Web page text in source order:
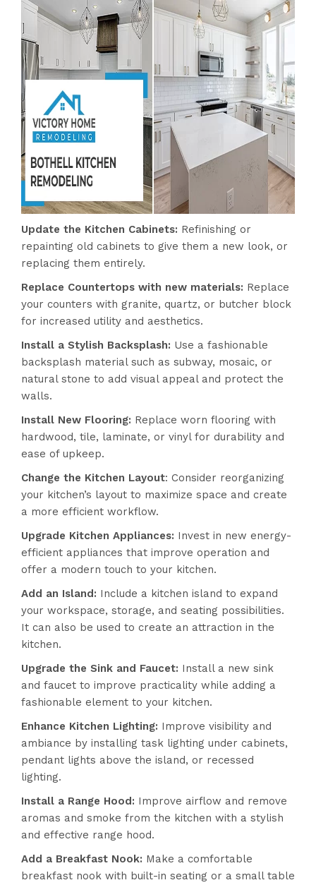
Update the Kitchen Cabinets: Refinishing or
repainting old cabinets to give them a new look, or
replacing them entirely.
Replace Countertops with new materials: Replace
your counters with granite, quartz, or butcher block
for increased utility and aesthetics.
Install a Stylish Backsplash: Use a fashionable
backsplash material such as subway, mosaic, or
natural stone to add visual appeal and protect the
walls.
Install New Flooring: Replace worn flooring with
hardwood, tile, laminate, or vinyl for durability and
ease of upkeep.
Change the Kitchen Layout: Consider reorganizing
your kitchen’s layout to maximize space and create
a more efficient workflow.
Upgrade Kitchen Appliances: Invest in new energy-
efficient appliances that improve operation and
offer a modern touch to your kitchen.
Add an Island: Include a kitchen island to expand
your workspace, storage, and seating possibilities.
It can also be used to create an attraction in the
kitchen.
Upgrade the Sink and Faucet: Install a new sink
and faucet to improve practicality while adding a
fashionable element to your kitchen.
Enhance Kitchen Lighting: Improve visibility and
ambiance by installing task lighting under cabinets,
pendant lights above the island, or recessed
lighting.
Install a Range Hood: Improve airflow and remove
aromas and smoke from the kitchen with a stylish
and effective range hood.
Add a Breakfast Nook: Make a comfortable
breakfast nook with built-in seating or a small table